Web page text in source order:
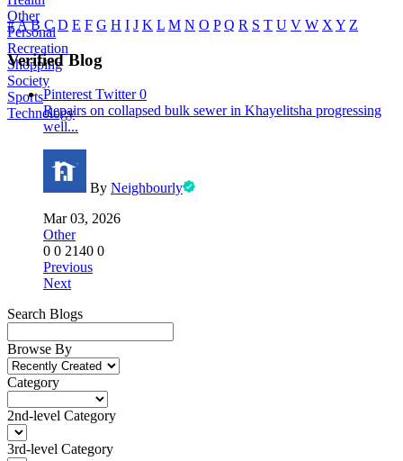
Other
Personal
Recreation
Shopping
Society
Sports
Technology
#A B C D E F G H I J K L M N O P Q R S T U V W X Y Z
Verified Blog
Pinterest Twitter0
Repairs on collapsed bulk sewer in Khayelitsha progressing
well...
By Neighbourly
Mar 03, 2026
Other
0 0 2140 0
Previous
Next
Search Blogs
Browse By
Category
2nd-level Category
3rd-level Category